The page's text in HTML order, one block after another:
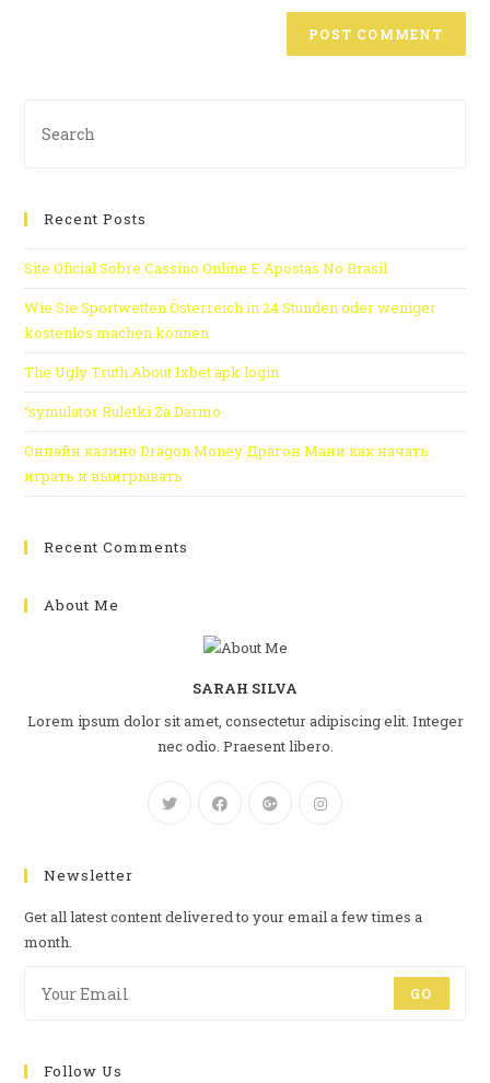
Recent Posts
Site Oficial Sobre Cassino Online E Apostas No Brasil
Wie Sie Sportwetten Österreich in 24 Stunden oder weniger
kostenlos machen können
The Ugly Truth About 1xbet apk login
“symulator Ruletki Za Darmo
Онлайн казино Dragon Money Драгон Мани как начать
играть и выигрывать
Recent Comments
About Me
SARAH SILVA
Lorem ipsum dolor sit amet, consectetur adipiscing elit. Integer
nec odio. Praesent libero.
Newsletter
Get all latest content delivered to your email a few times a
month.
GO
Follow Us